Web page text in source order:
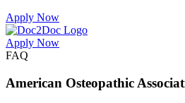
Apply Now
Apply Now
Skip
menu
Skip
footer
FAQ
American Osteopathic